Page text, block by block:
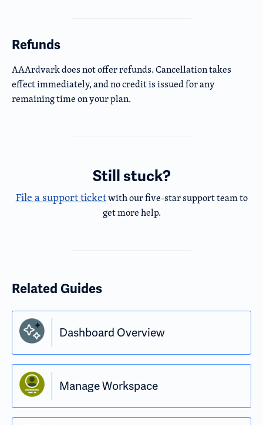
Refunds
AAArdvark does not offer refunds. Cancellation takes
effect immediately, and no credit is issued for any
remaining time on your plan.
Still stuck?
File a support ticketwith our five-star support team to
get more help.
Related Guides
Dashboard Overview
Manage Workspace